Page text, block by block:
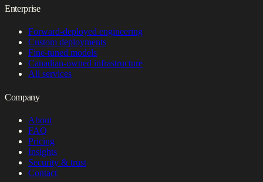
Enterprise
Forward-deployed engineering
Custom deployments
Fine-tuned models
Canadian-owned infrastructure
All services
Company
About
FAQ
Pricing
Insights
Security & trust
Contact